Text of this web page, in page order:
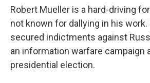
Robert Mueller is a hard-driving
not known for dallying in his work.
secured indictments against
an information warfare campaign
presidential election.